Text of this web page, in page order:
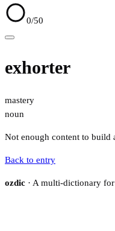
0/50
exhorter
mastery
noun
Not enough content to build
Back to entry
ozdic · A multi-dictionary